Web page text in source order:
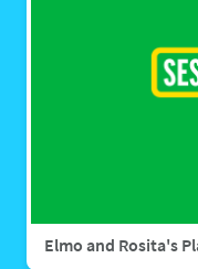
Elmo and Rosita's